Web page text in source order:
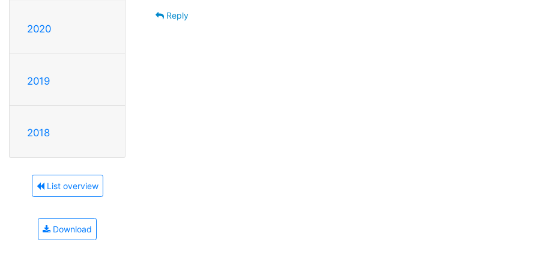
2020
2019
2018
List overview
Download
Reply